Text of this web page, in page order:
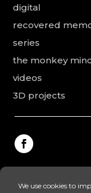
digital
recovered
series
the monkey
videos
3D projects
This website